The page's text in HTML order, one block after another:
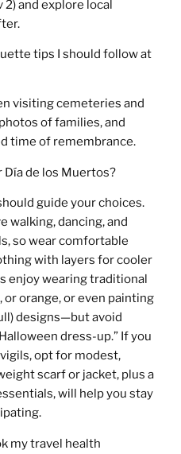
and explore local
tips I should follow at
visiting cemeteries and
of families, and
time of remembrance.
Día de los Muertos?
guide your choices.
walking, dancing, and
so wearcomfortable
with layers for cooler
enjoy wearingtraditional
or orange, or even painting
designs—but avoid
dress-up.” If you
opt for modest,
scarf or jacket, plus a
will help you stay
my travel health